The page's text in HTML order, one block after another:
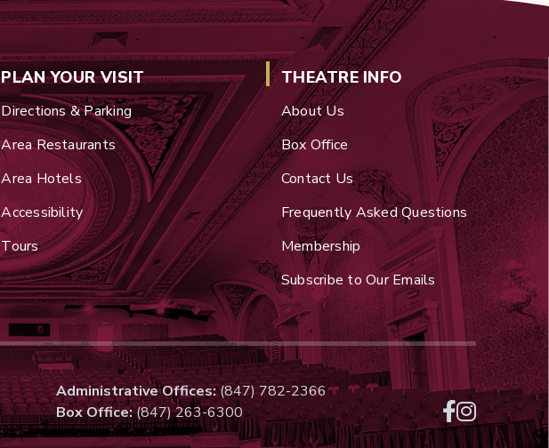
PLAN YOUR VISIT
Directions & Parking
Area Restaurants
Area Hotels
Accessibility
Tours
THEATRE INFO
About Us
Box Office
Contact Us
Frequently Asked Questions
Membership
Subscribe to Our Emails
Administrative Offices:(847) 782-2366
Box Office:(847) 263-6300